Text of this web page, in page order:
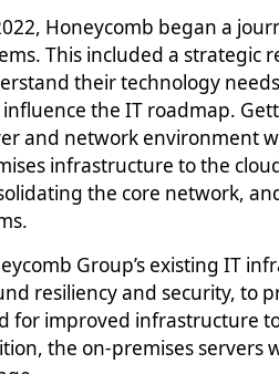
Honeycomb began a
This included a
their technology
the IT roadmap.
and network environment
infrastructure to the
the core network,
Group’s existing IT
resiliency and security, to
for improved infrastructure
the on-premises servers